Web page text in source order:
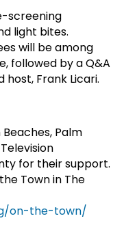
screening
light bites.
will be among
followed by a Q&A
Frank Licari.
Palm
for their support.
Town in The
on-the-town/